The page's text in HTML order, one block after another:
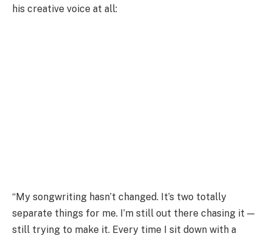
his creative voice at all:
“My songwriting hasn’t changed. It’s two totally
separate things for me. I’m still out there chasing it —
still trying to make it. Every time I sit down with a